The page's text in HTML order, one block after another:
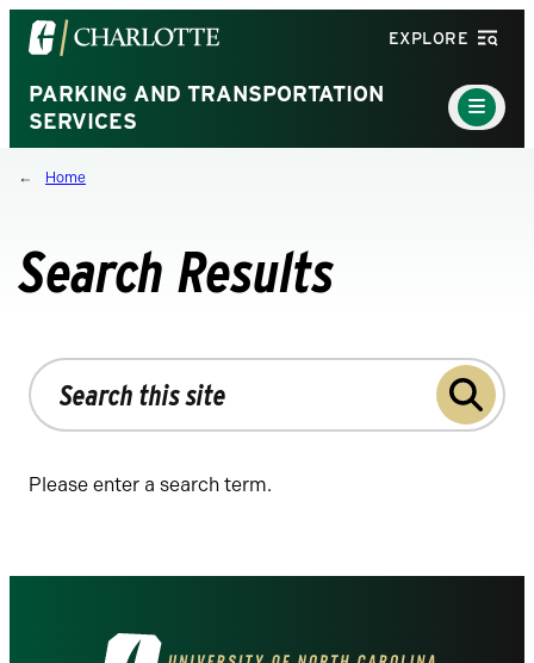
Visit
the
University
of
North
Carolina
homepage
EXPLORE
PARKING AND TRANSPORTATION
SERVICES
Main
Menu
Toggle
Home
Search Results
Search
the
site
Please enter a search term.